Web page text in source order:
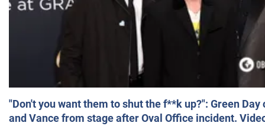
"Don't you want them to shut the f**k up?": Green
and Vance from stage after Oval Office incident.